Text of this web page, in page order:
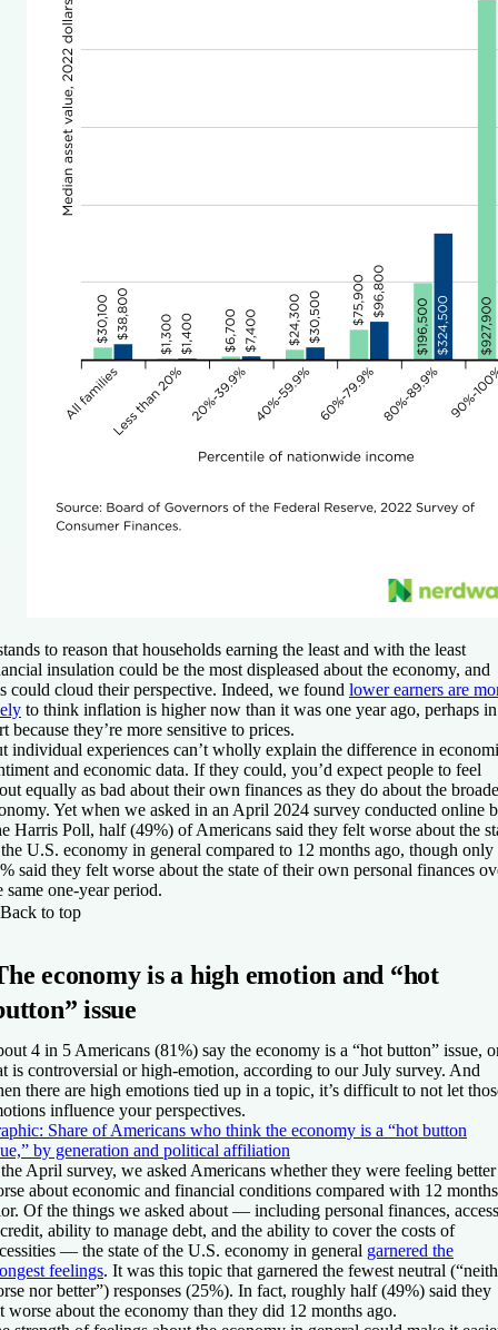
to reason that households earning the least and with the least
insulation could be the most displeased about the economy, and
could cloud their perspective. Indeed, we found lower earners are
to think inflation is higher now than it was one year ago, perhaps in
because they’re more sensitive to prices.
individual experiences can’t wholly explain the difference in
and economic data. If they could, you’d expect people to feel
equally as bad about their own finances as they do about the
Yet when we asked in an April 2024 survey conducted online
Harris Poll, half (49%) of Americans said they felt worse about the
U.S. economy in general compared to 12 months ago, though only
said they felt worse about the state of their own personal finances
same one-year period.
Back to top
economy is a high emotion and “hot
issue
4 in 5 Americans (81%) say the economy is a “hot button” issue,
is controversial or high-emotion, according to our July survey. And
there are high emotions tied up in a topic, it’s difficult to not let
influence your perspectives.
Share of Americans who think the economy is a “hot button
by generation and political affiliation
April survey, we asked Americans whether they were feeling
about economic and financial conditions compared with 12 months
Of the things we asked about — including personal finances, access
ability to manage debt, and the ability to cover the costs of
— the state of the U.S. economy in general garnered the
feelings. It was this topic that garnered the fewest neutral
nor better”) responses (25%). In fact, roughly half (49%) said they
worse about the economy than they did 12 months ago.